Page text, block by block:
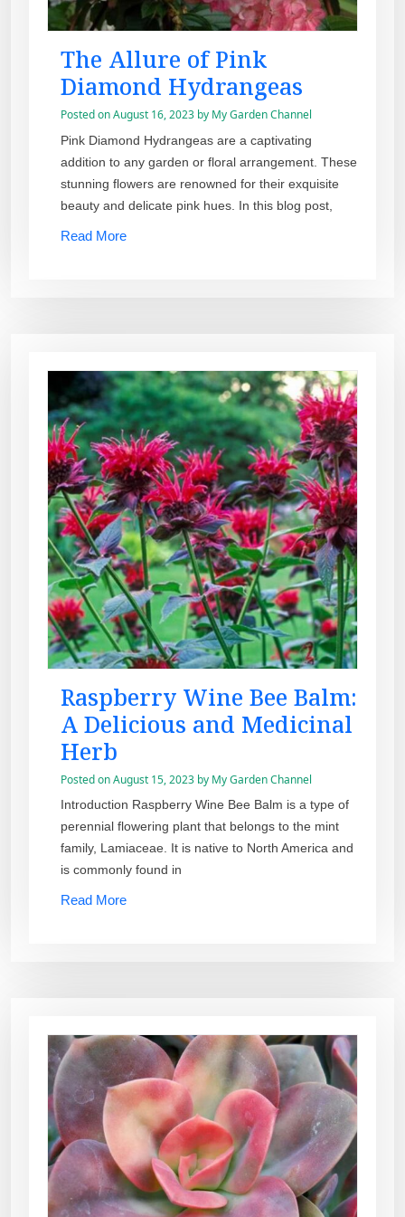
The Allure of Pink
Diamond Hydrangeas
Posted onAugust 16, 2023 by My Garden Channel
Pink Diamond Hydrangeas are a captivating
addition to any garden or floral arrangement. These
stunning flowers are renowned for their exquisite
beauty and delicate pink hues. In this blog post,
Read More
Raspberry Wine Bee Balm:
A Delicious and Medicinal
Herb
Posted onAugust 15, 2023 by My Garden Channel
Introduction Raspberry Wine Bee Balm is a type of
perennial flowering plant that belongs to the mint
family, Lamiaceae. It is native to North America and
is commonly found in
Read More